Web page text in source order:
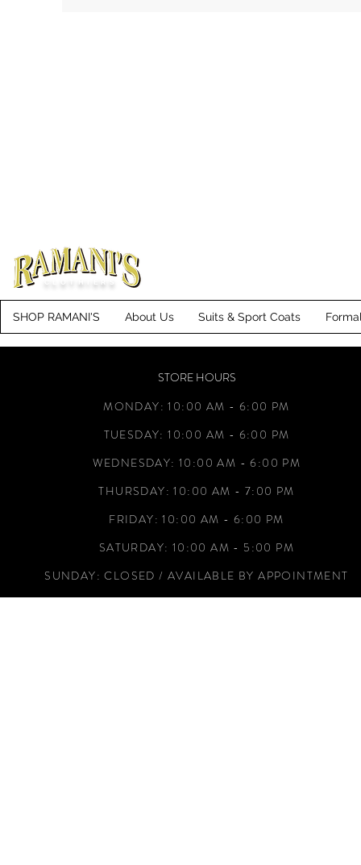
CLOTHIERS
STORE HOURS
MONDAY: 10:00 AM - 6:00 PM
TUESDAY: 10:00 AM - 6:00 PM
WEDNESDAY: 10:00 AM - 6:00 PM
THURSDAY: 10:00 AM - 7:00 PM
FRIDAY: 10:00 AM - 6:00 PM
SATURDAY: 10:00 AM - 5:00 PM
SUNDAY: CLOSED / AVAILABLE BY APPOINTMENT
SHOP RAMANI'S About Us Suits & Sport Coats